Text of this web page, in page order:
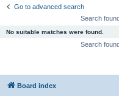
Go to advanced search
Search
No suitable matches were found.
Search
Board index